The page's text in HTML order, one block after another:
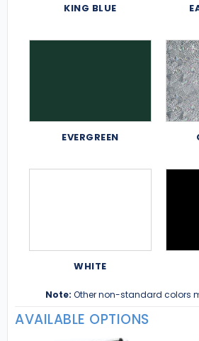
KING BLUE
EVERGREEN
WHITE
Note: Other non-standard colors
AVAILABLE OPTIONS